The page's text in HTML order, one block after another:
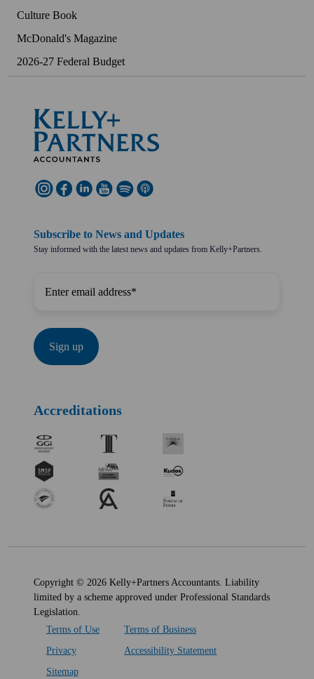
Culture Book
McDonald's Magazine
2026-27 Federal Budget
Subscribe to News and Updates
Stay informed with the latest news and updates from Kelly+Partners.
Accreditations
Copyright © 2026 Kelly+Partners Accountants. Liability
limited by a scheme approved under Professional Standards
Legislation.
Terms of Use
Terms of Business
Privacy
Accessibility Statement
Sitemap